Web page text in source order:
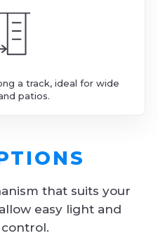
a track, ideal for wide
patios.
that suits your
easy light and